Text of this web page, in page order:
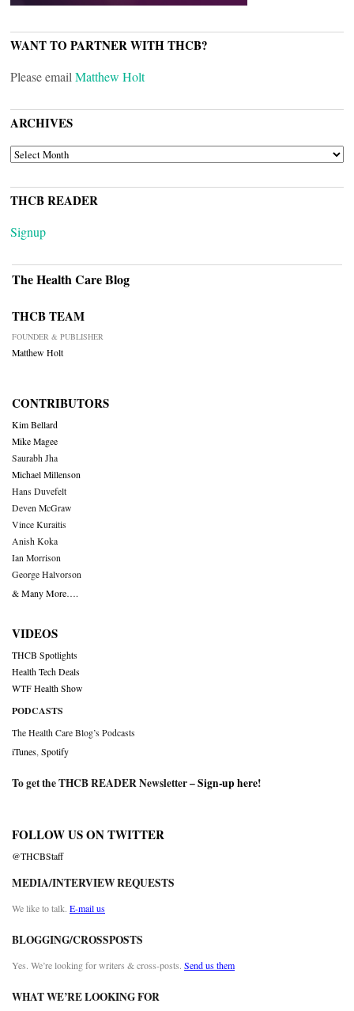
WANT TO PARTNER WITH THCB?
Please email Matthew Holt
ARCHIVES
ARCHIVES
THCB READER
Signup
The Health Care Blog
THCB TEAM
FOUNDER & PUBLISHER
Matthew Holt
CONTRIBUTORS
Kim Bellard
Mike Magee
Saurabh Jha
Michael Millenson
Hans Duvefelt
Deven McGraw
Vince Kuraitis
Anish Koka
Ian Morrison
George Halvorson
& Many More….
VIDEOS
THCB Spotlights
Health Tech Deals
WTF Health Show
PODCASTS
The Health Care Blog’s Podcasts
iTunes Spotify
To get the THCB READER Newsletter –Sign-up here!
FOLLOW US ON TWITTER
@THCBStaff
MEDIA/INTERVIEW REQUESTS
We like to talk. E-mail us
BLOGGING/CROSSPOSTS
Yes. We’re looking for writers & cross-posts. Send us them
WHAT WE’RE LOOKING FOR